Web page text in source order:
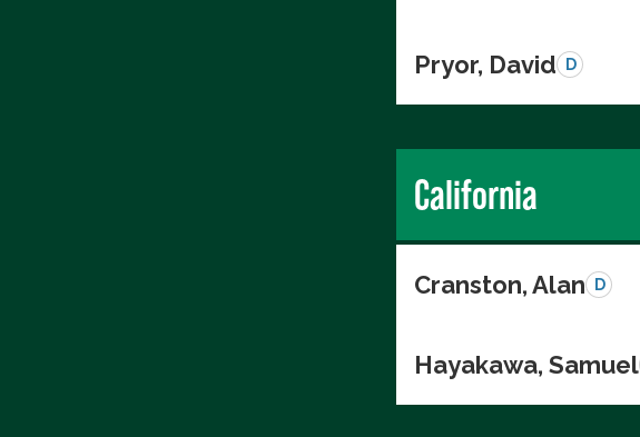
Pryor, David D
California
Cranston, Alan D
Hayakawa, Samuel